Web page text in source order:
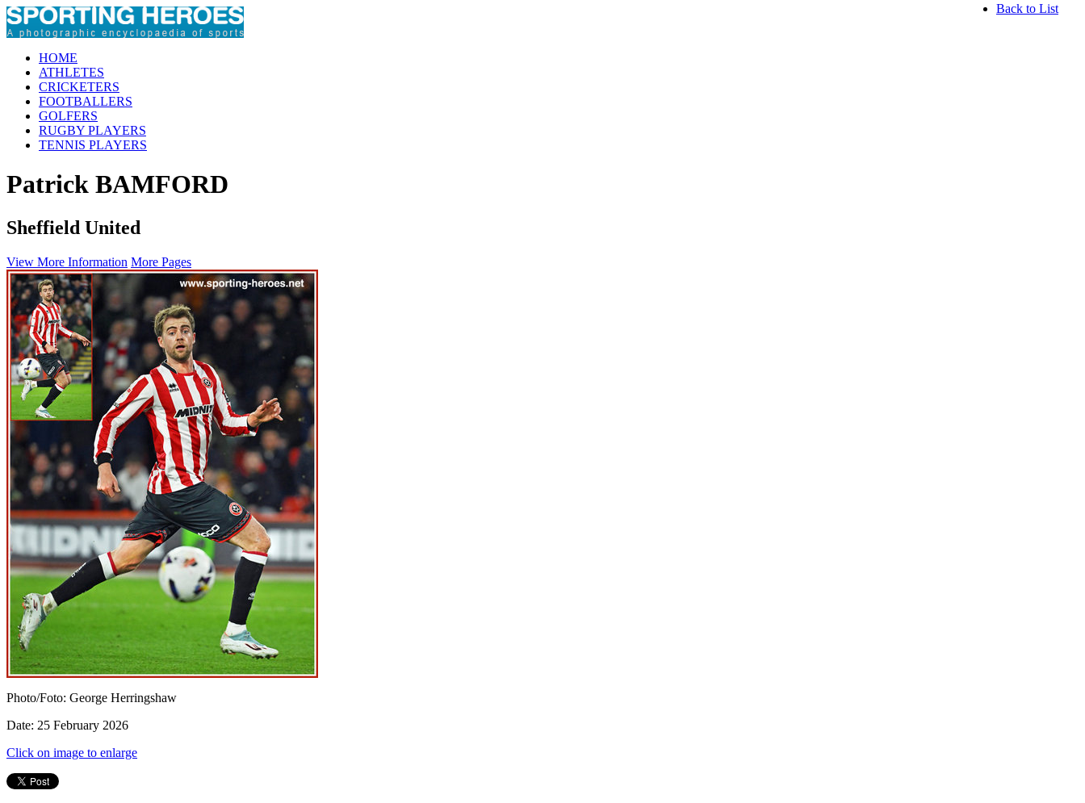
HOME
ATHLETES
CRICKETERS
FOOTBALLERS
GOLFERS
RUGBY PLAYERS
TENNIS PLAYERS
Patrick BAMFORD
Back to List
Sheffield United
View More Information More Pages
Photo/Foto: George Herringshaw
Date: 25 February 2026
Click on image to enlarge